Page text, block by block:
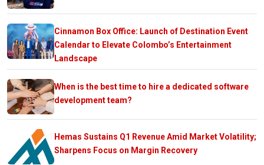
Cinnamon Box Office: Launch of Destination Event
Calendar to Elevate Colombo’s Entertainment
Landscape
When is the best time to hire a dedicated software
development team?
Hemas Sustains Q1 Revenue Amid Market Volatility;
Sharpens Focus on Margin Recovery